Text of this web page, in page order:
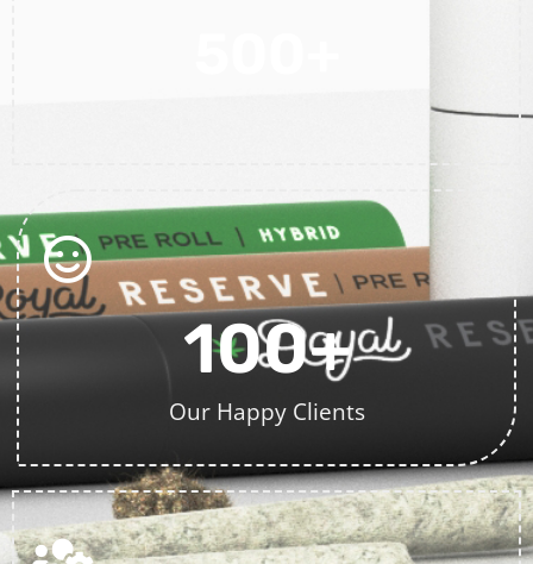
Our Happy Clients
100+